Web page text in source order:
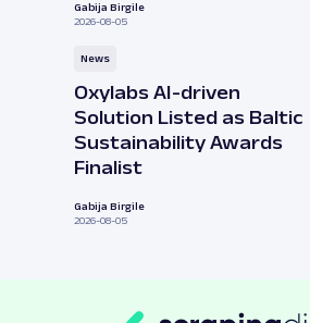
Gabija Birgile
2026-08-05
News
Oxylabs AI-driven
Solution Listed as Baltic
Sustainability Awards
Finalist
Gabija Birgile
2026-08-05